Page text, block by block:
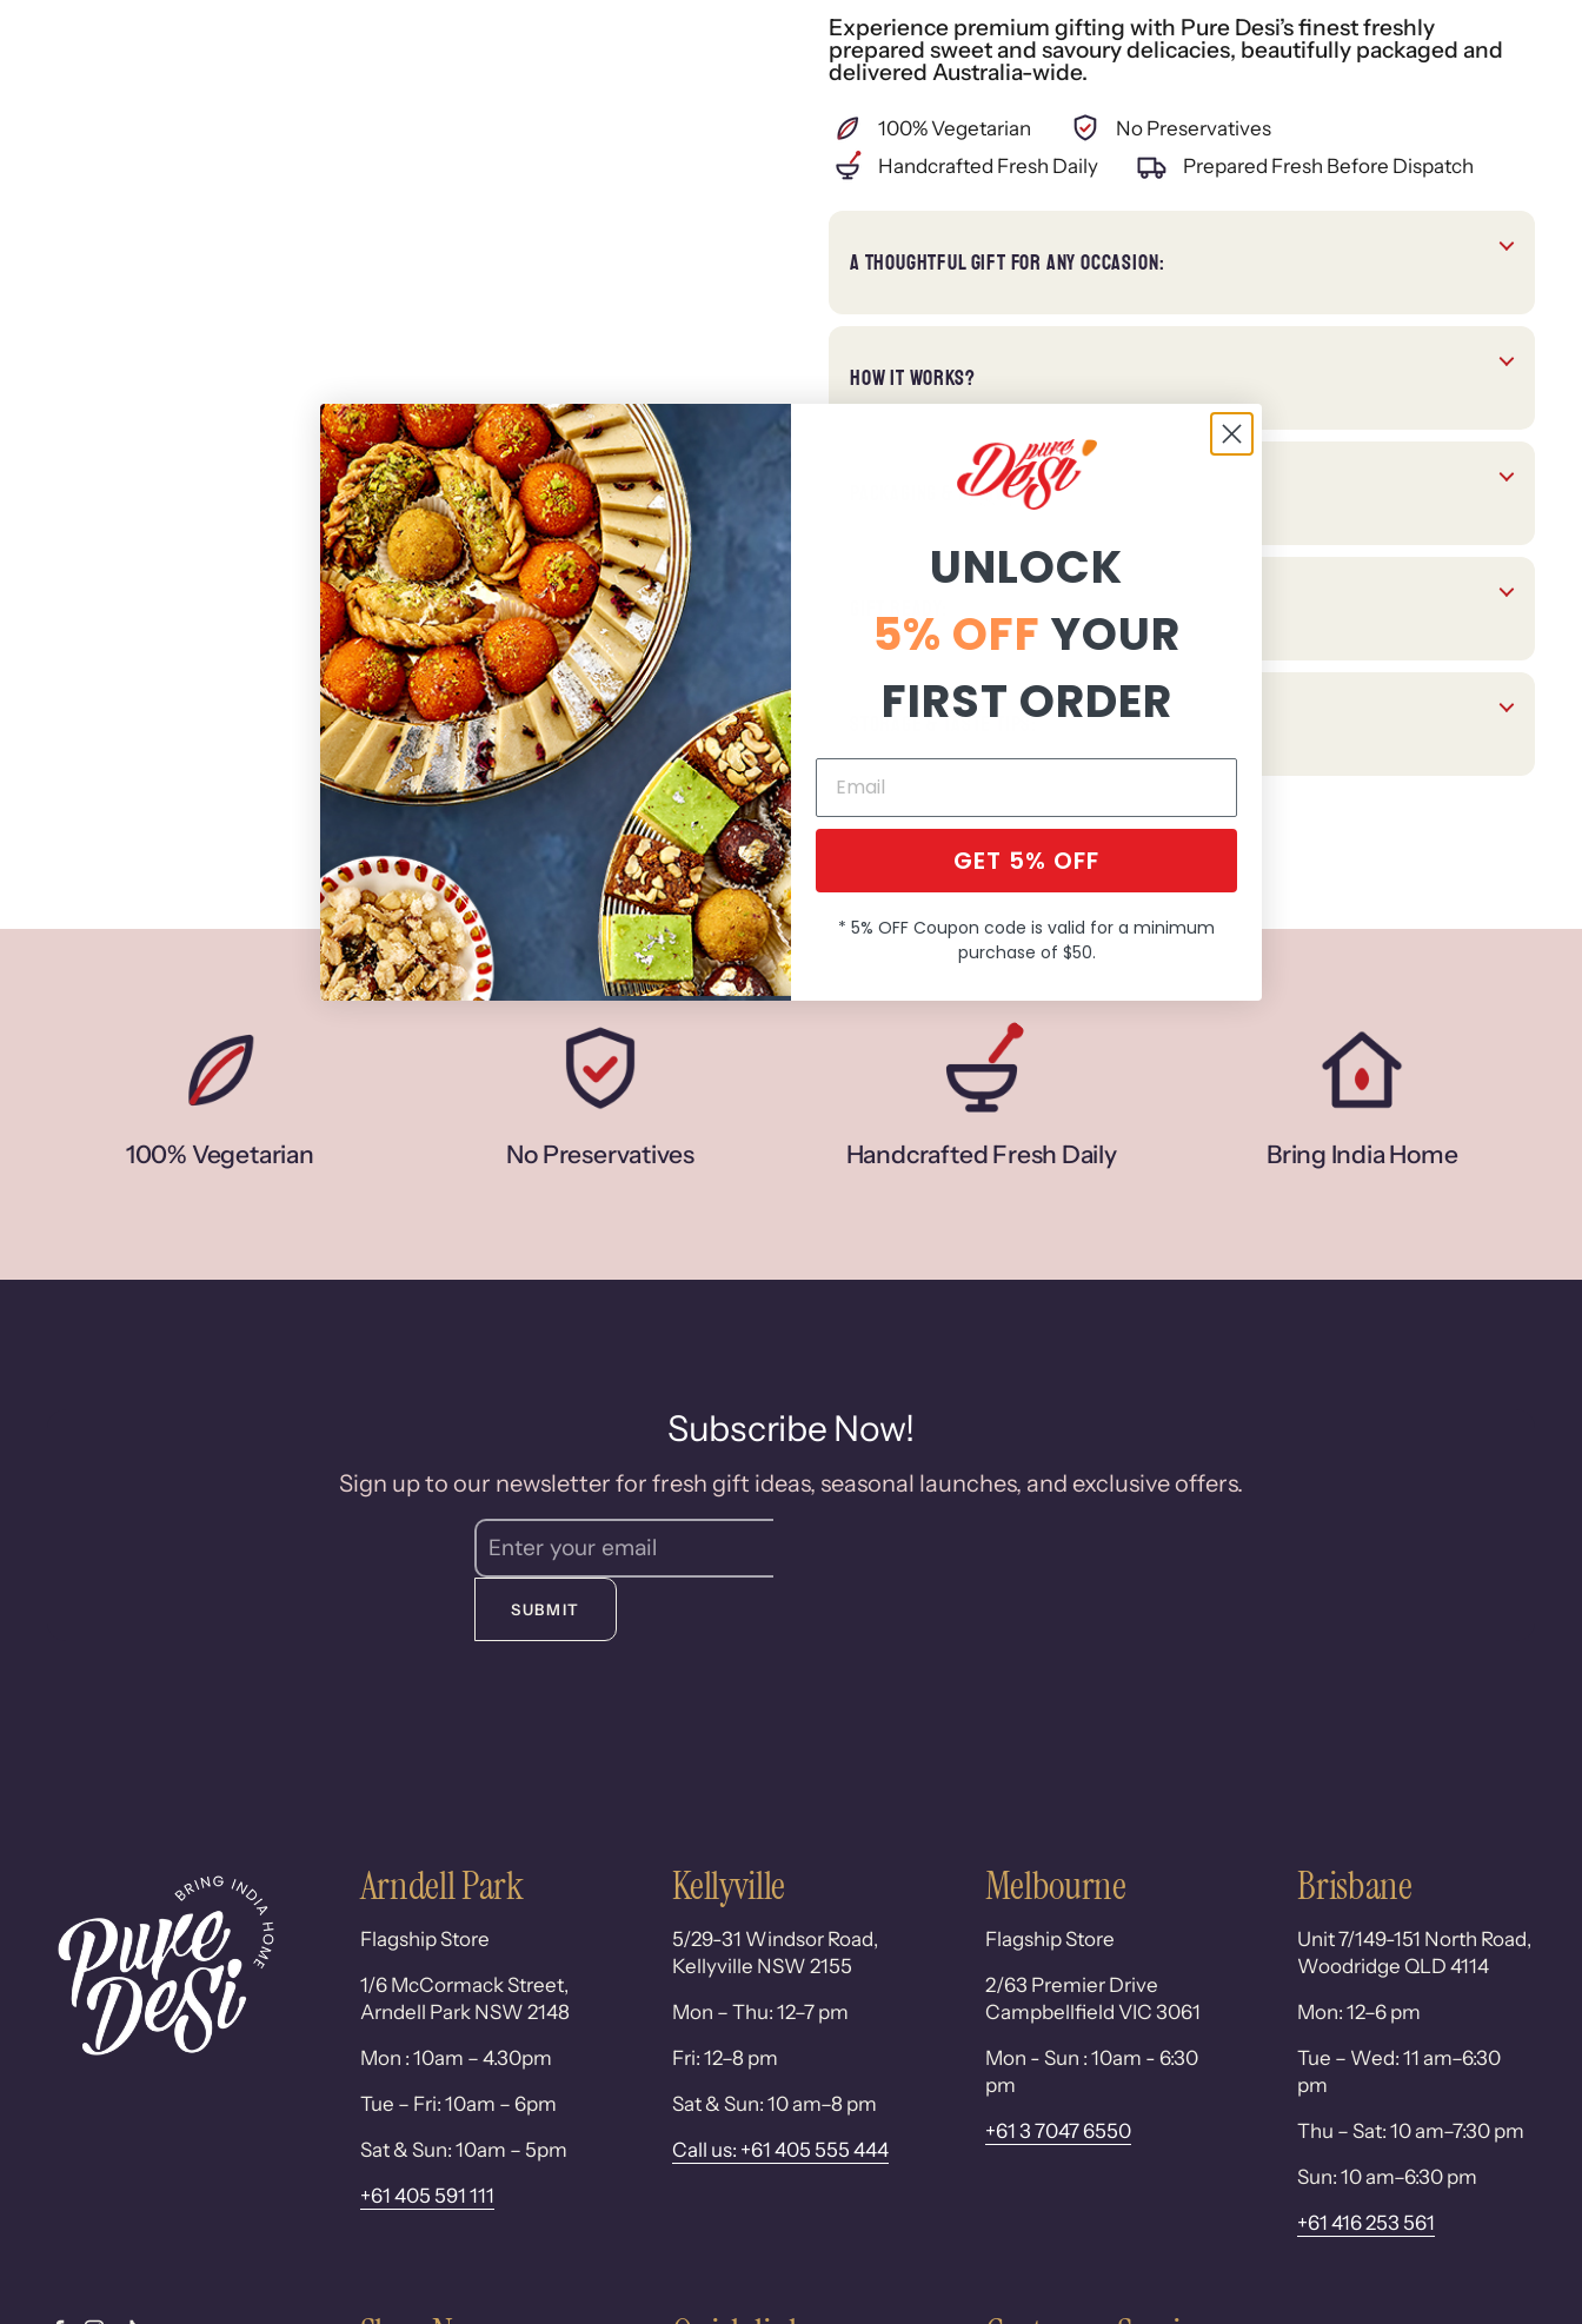
Experience premium gifting with Pure Desi’s finest freshly
prepared sweet and savoury delicacies, beautifully packaged and
delivered Australia-wide.
100% Vegetarian
No Preservatives
Handcrafted Fresh Daily
Prepared Fresh Before Dispatch
A THOUGHTFUL GIFT FOR ANY OCCASION:
HOW IT WORKS?
PACKAGING & DELIVERY:
STORAGE & TASTE TIPS:
100% Vegetarian No Preservatives Handcrafted Fresh Daily Bring India Home
Subscribe Now!
SUBMIT
Sign up to our newsletter for fresh gift ideas, seasonal launches, and exclusive offers.
Arndell Park
Flagship Store
1/6 McCormack Street,
Arndell Park NSW 2148
Mon : 10am – 4.30pm
Tue – Fri: 10am – 6pm
Sat & Sun: 10am – 5pm
+61 405 591 111
Kellyville
5/29-31 Windsor Road,
Kellyville NSW 2155
Mon – Thu: 12–7 pm
Fri: 12–8 pm
Sat & Sun: 10 am–8 pm
Call us: +61 405 555 444
Melbourne
Flagship Store
2/63 Premier Drive
Campbellfield VIC 3061
Mon - Sun : 10am - 6:30
pm
+61 3 7047 6550
Brisbane
Unit 7/149-151 North Road,
Woodridge QLD 4114
Mon: 12–6 pm
Tue – Wed: 11 am–6:30
pm
Thu – Sat: 10 am–7:30 pm
Sun: 10 am–6:30 pm
+61 416 253 561
UNLOCK
5% OFF YOUR
FIRST ORDER
GET 5% OFF
* 5% OFF Coupon code is valid for a minimum
purchase of $50.